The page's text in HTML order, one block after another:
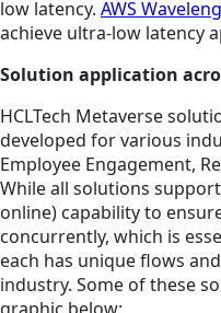
low latency. AWS
achieve ultra-low latency
Solution application
HCLTech Metaverse
developed for various
Employee Engagement,
While all solutions
online) capability to
concurrently, which is
each has unique flows
industry. Some of these